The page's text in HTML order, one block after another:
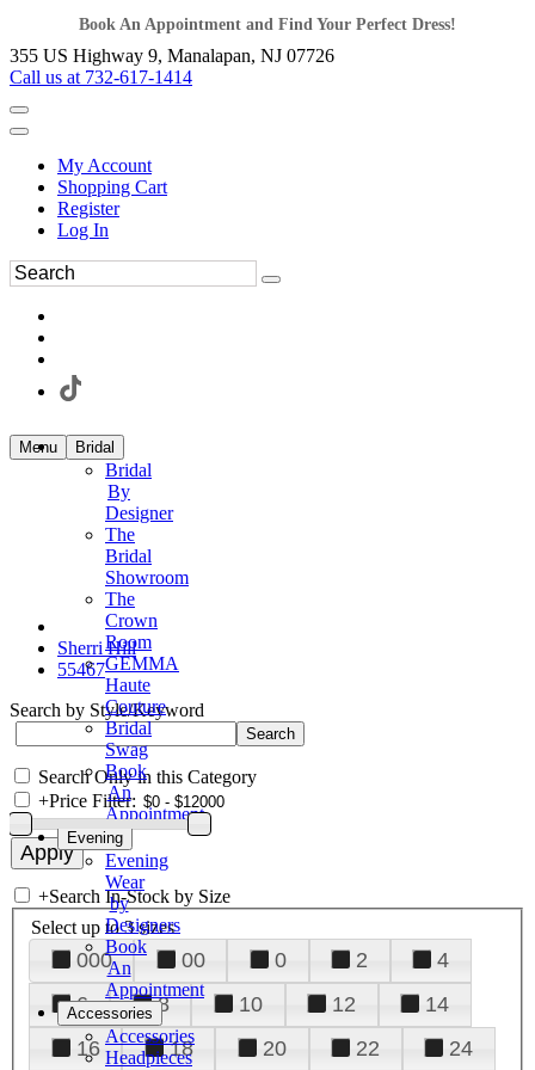
Book An Appointment and Find Your Perfect Dress!
355 US Highway 9, Manalapan, NJ 07726
Call us at 732-617-1414
My Account
Shopping Cart
Register
Log In
Menu Bridal
Bridal
By
Designer
The
Bridal
Showroom
The
Crown
Room
GEMMA
Haute
Couture
Bridal
Swag
Book
An
Appointment
Evening
Evening
Wear
by
Designers
Book
An
Appointment
Accessories
Accessories
Headpieces
Sherri Hill
55467
Search by Style/Keyword
Search Only in this Category
+Price Filter:
+Search In-Stock by Size
Select up to 3 sizes
000 00 0 2
4
6
8 10 12
14
16
18 20 22
24